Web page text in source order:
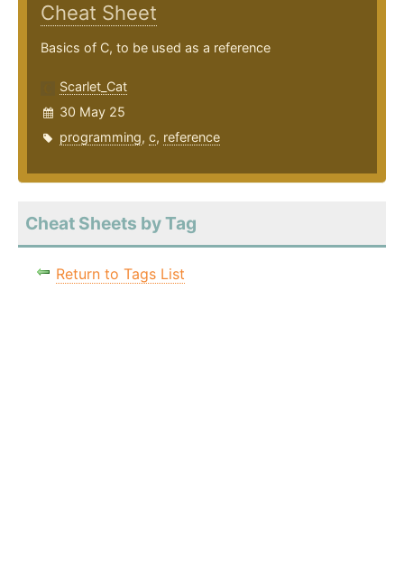
Cheat Sheet
Basics of C, to be used as a reference
Scarlet_Cat
30 May 25
programming, c, reference
Cheat Sheets by Tag
Return to Tags List